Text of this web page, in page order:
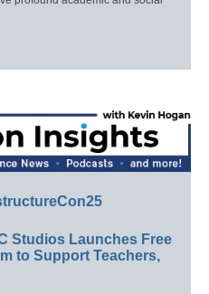
Studios Launches Free
to Support Teachers,